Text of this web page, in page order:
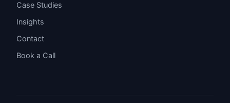
Case Studies
Insights
Contact
Book a Call